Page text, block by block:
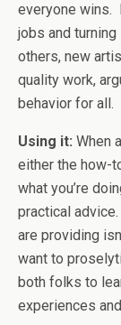
everyone wins.
jobs and
others, new
quality work,
behavior for all.
Using it: When
either the how-
what you’re
practical
are providing
want to
both folks to
experiences